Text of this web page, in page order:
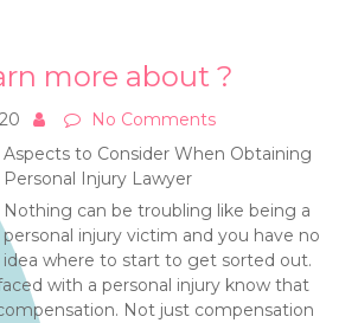
more about ?
No Comments
Aspects to Consider When Obtaining
Personal Injury Lawyer
Nothing can be troubling like being a
personal injury victim and you have no
idea where to start to get sorted out.
with a personal injury know that
Not just compensation